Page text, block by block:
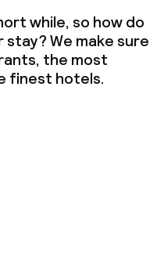
while, so how do
We make sure
the most
finest hotels.